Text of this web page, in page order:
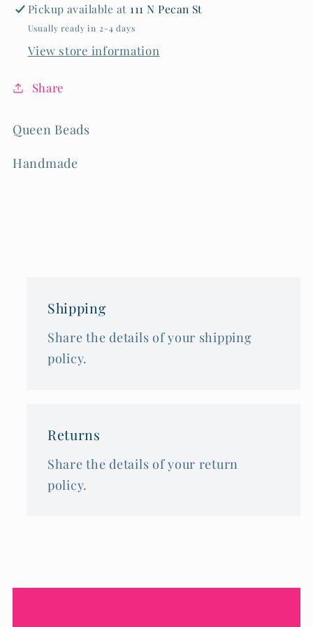
Pickup available at111 N Pecan St
Usually ready in 2-4 days
View store information
Share
Queen Beads
Handmade
Shipping
Share the details of your shipping
policy.
Returns
Share the details of your return
policy.